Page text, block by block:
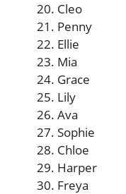
Cleo
Penny
Ellie
Mia
Grace
Lily
Ava
Sophie
Chloe
Harper
Freya